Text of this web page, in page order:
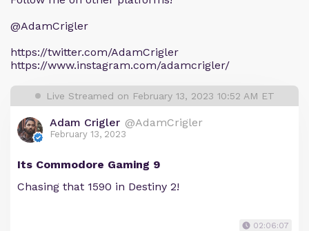
@AdamCrigler
https://twitter.com/AdamCrigler
https://www.instagram.com/adamcrigler/
Live Streamed on February 13, 2023 10:52 AM ET
Adam Crigler @AdamCrigler
February 13, 2023
Its Commodore Gaming 9
Chasing that 1590 in Destiny 2!
02:06:07